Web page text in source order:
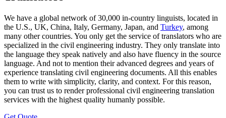
We have a global network of 30,000 in-country linguists, located in
the U.S., UK, China, Italy, Germany, Japan, and Turkey, among
many other countries. You only get the service of translators who are
specialized in the civil engineering industry. They only translate into
the language they speak natively and also have fluency in the source
language. And not to mention their advanced degrees and years of
experience translating civil engineering documents. All this enables
them to write with simplicity, clarity, and context. For this reason,
you can trust us to render professional civil engineering translation
services with the highest quality humanly possible.